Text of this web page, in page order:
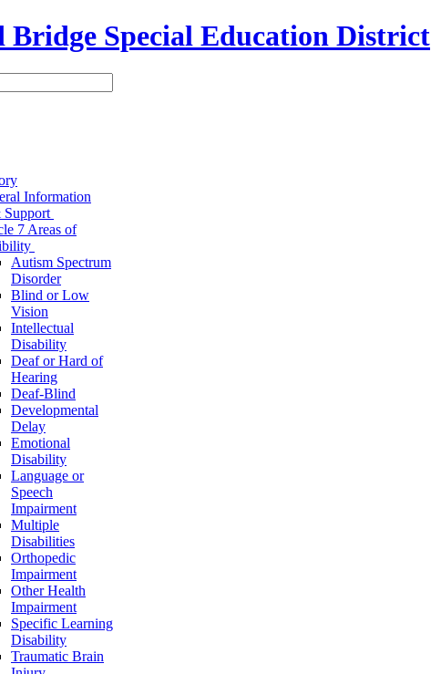
Bridge Special Education District
Information
Support
7 Areas of
Autism Spectrum
Disorder
Blind or Low
Vision
Intellectual
Disability
Deaf or Hard of
Hearing
Deaf-Blind
Developmental
Delay
Emotional
Disability
Language or
Speech
Impairment
Multiple
Disabilities
Orthopedic
Impairment
Other Health
Impairment
Specific Learning
Disability
Traumatic Brain